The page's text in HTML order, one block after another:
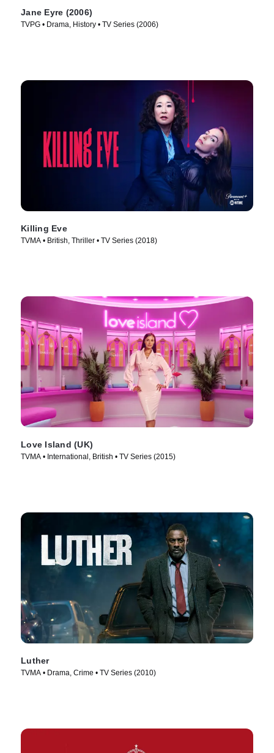
Jane Eyre (2006)
TVPG • Drama, History • TV Series (2006)
Killing Eve
TVMA • British, Thriller • TV Series (2018)
Love Island (UK)
TVMA • International, British • TV Series (2015)
Luther
TVMA • Drama, Crime • TV Series (2010)